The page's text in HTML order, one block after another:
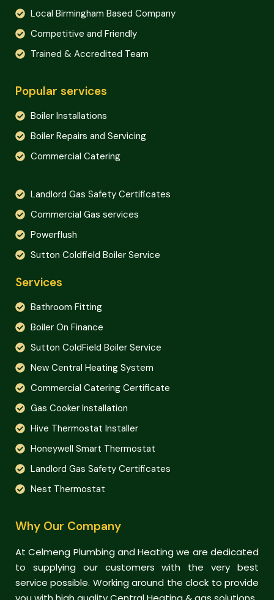
Local Birmingham Based Company
Competitive and Friendly
Trained & Accredited Team
Popular services
Boiler Installations
Boiler Repairs and Servicing
Commercial Catering
Landlord Gas Safety Certificates
Commercial Gas services
Powerflush
Sutton Coldfield Boiler Service
Services
Bathroom Fitting
Boiler On Finance
Sutton ColdField Boiler Service
New Central Heating System
Commercial Catering Certificate
Gas Cooker Installation
Hive Thermostat Installer
Honeywell Smart Thermostat
Landlord Gas Safety Certificates
Nest Thermostat
Why Our Company
At Celmeng Plumbing and Heating we are dedicated
to supplying our customers with the very best
service possible. Working around the clock to provide